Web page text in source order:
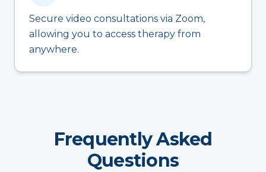
Secure video consultations via Zoom,
allowing you to access therapy from
anywhere.
Frequently Asked
Questions